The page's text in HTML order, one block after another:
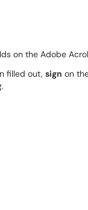
on the Adobe
filled out, sign on